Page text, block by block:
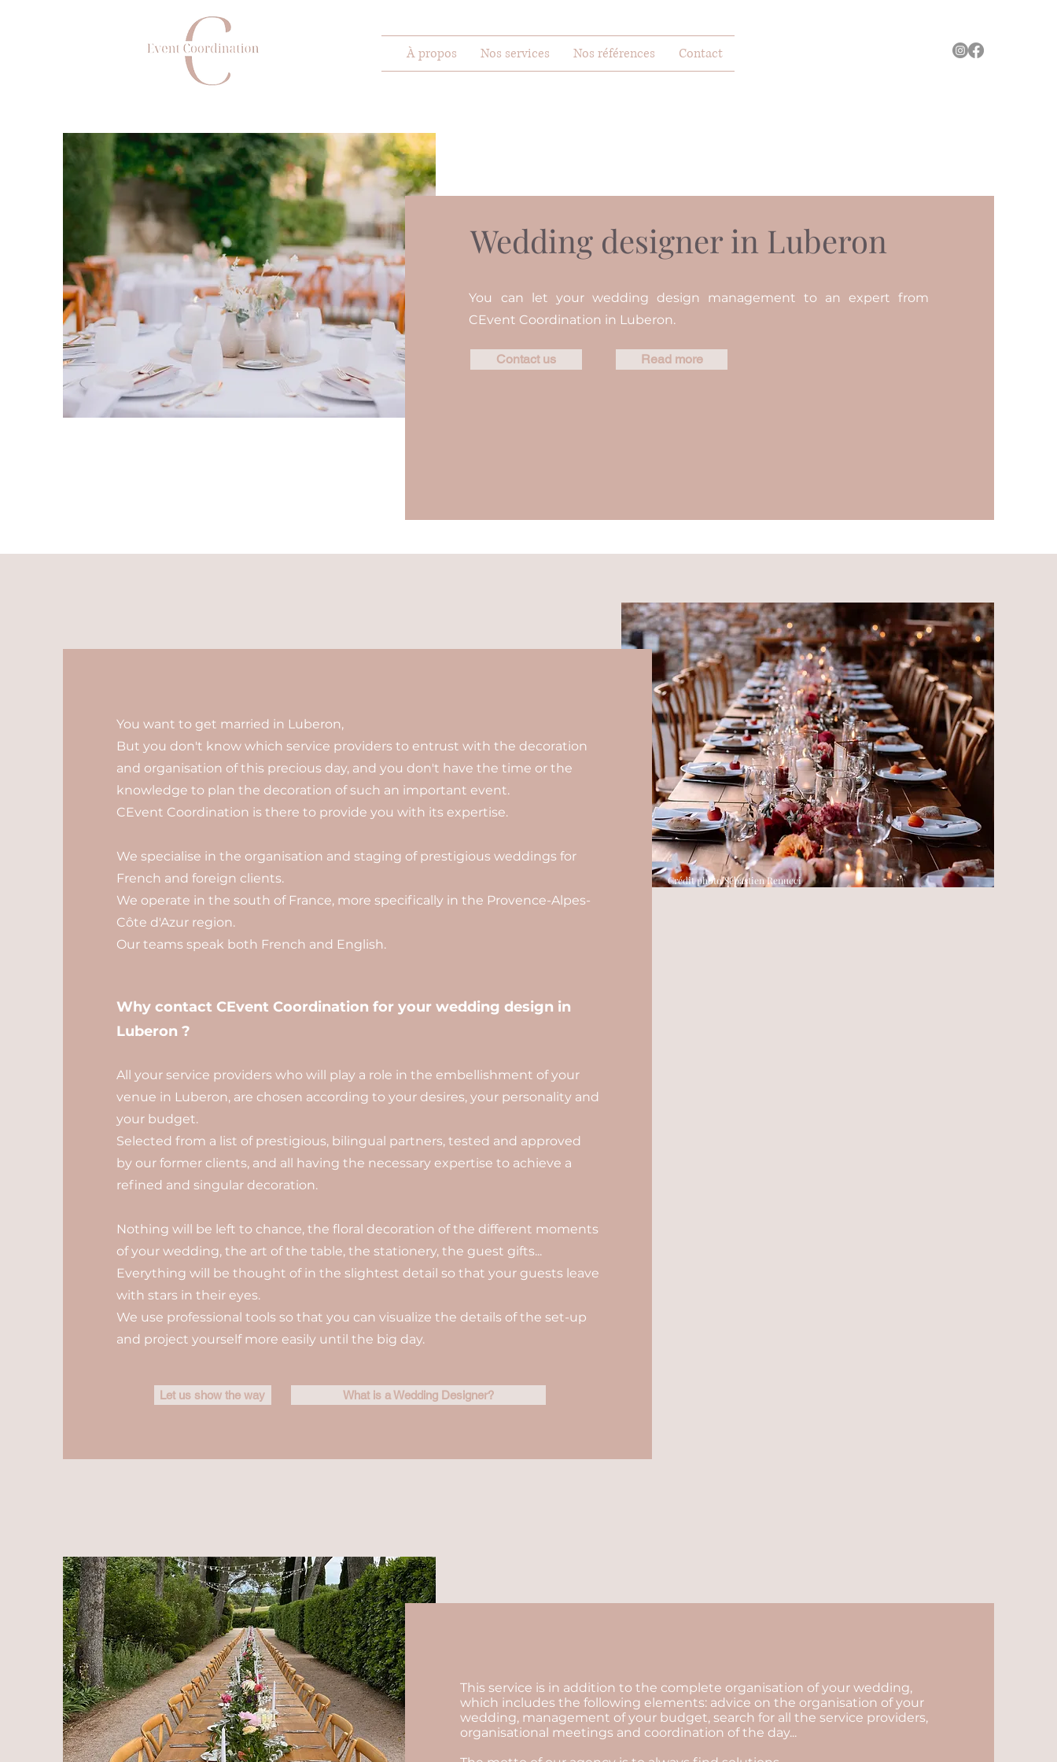
À propos Nos services Nos références Contact
Wedding designer in Luberon
You can let your wedding design management to an expert from
CEvent Coordination in Luberon.
Contact us Read more
You want to get married in Luberon,
But you don't know which service providers to entrust with the decoration
and organisation of this precious day, and you don't have the time or the
knowledge to plan the decoration of such an important event.
CEvent Coordination is there to provide you with its expertise.
We specialise in the organisation and staging of prestigious weddings for
French and foreign clients.
We operate in the south of France, more specifically in the Provence-Alpes-
Côte d'Azur region.
Our teams speak both French and English.
Why contact CEvent Coordination for your wedding design in
Luberon ?
All your service providers who will play a role in the embellishment of your
venue in Luberon, are chosen according to your desires, your personality and
your budget.
Selected from a list of prestigious, bilingual partners, tested and approved
by our former clients, and all having the necessary expertise to achieve a
refined and singular decoration.
Nothing will be left to chance, the floral decoration of the different moments
of your wedding, the art of the table, the stationery, the guest gifts...
Everything will be thought of in the slightest detail so that your guests leave
with stars in their eyes.
We use professional tools so that you can visualize the details of the set-up
and project yourself more easily until the big day.
Let us show the way What is a Wedding Designer?
Crédit photo Sébastien Renucci
This service is in addition to the complete organisation of your wedding,
which includes the following elements: advice on the organisation of your
wedding, management of your budget, search for all the service providers,
organisational meetings and coordination of the day...